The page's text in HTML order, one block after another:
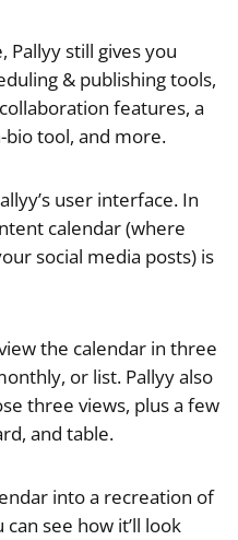
still gives you
& publishing tools,
features, a
bio tool, and more.
user interface. In
calendar (where
social media posts) is
the calendar in three
or list. Pallyy also
three views, plus a few
and table.
into a recreation of
see how it’ll look